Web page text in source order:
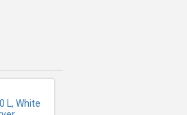
L, White